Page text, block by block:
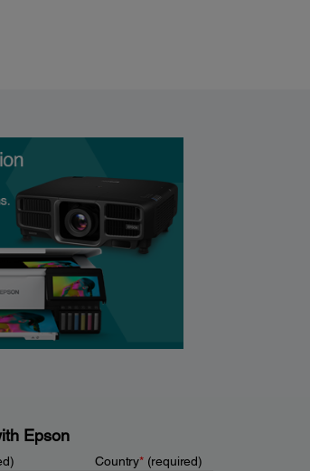
Epson
Country*(required)